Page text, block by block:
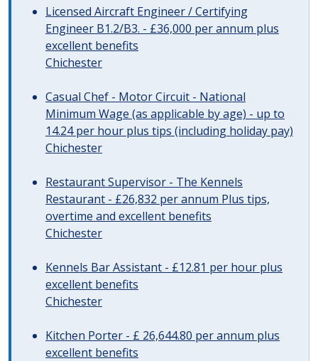
Licensed Aircraft Engineer / Certifying
Engineer B1.2/B3. - £36,000 per annum plus
excellent benefits
Chichester
Casual Chef - Motor Circuit - National
Minimum Wage (as applicable by age) - up to
14.24 per hour plus tips (including holiday pay)
Chichester
Restaurant Supervisor - The Kennels
Restaurant - £26,832 per annum Plus tips,
overtime and excellent benefits
Chichester
Kennels Bar Assistant - £12.81 per hour plus
excellent benefits
Chichester
Kitchen Porter - £ 26,644.80 per annum plus
excellent benefits